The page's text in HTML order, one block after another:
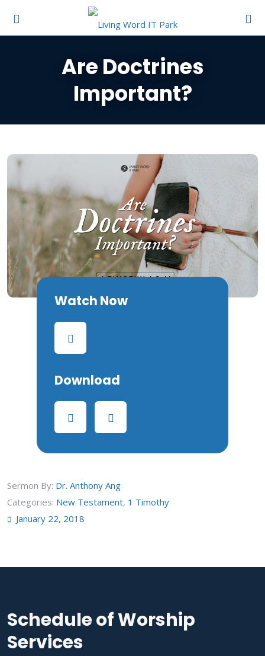
Are Doctrines
Important?
Watch Now
Download
Sermon By: Dr. Anthony Ang
Categories: New Testament, 1 Timothy
January 22, 2018
Schedule of Worship
Services